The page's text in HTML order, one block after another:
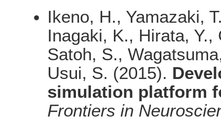
Ikeno, H., Yamazaki,
Inagaki, K., Hirata, Y.,
Satoh, S.,
Usui, S. (2015).
simulation platform
Frontiers in